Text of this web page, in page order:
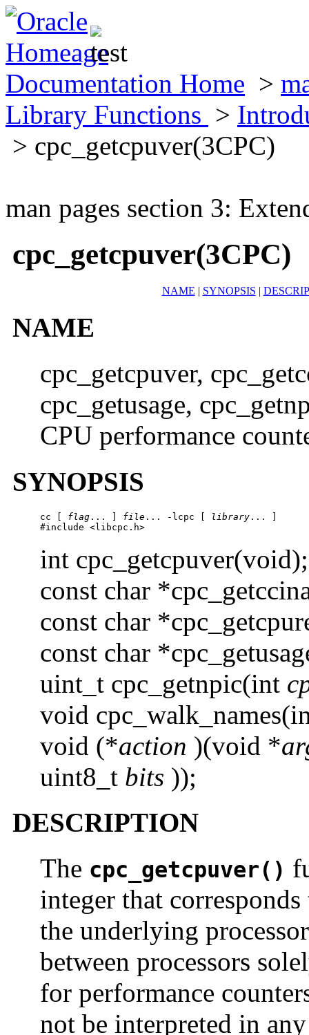
Documentation Home >
Library Functions >
> cpc_getcpuver(3CPC)
man pages section 3:
cpc_getcpuver(3CPC)
NAME | SYNOPSIS |
NAME
cpc_getcpuver,
cpc_getusage,
CPU performance
SYNOPSIS
cc [ flag ... ] file ... -lcpc [ library ... ]
#include <libcpc.h>
int cpc_getcpuver(void);
const char
const char
const char
uint_t cpc_getnpic(int
void
void (*action )(void *
uint8_t bits ));
DESCRIPTION
The cpc_getcpuver()
integer that
the underlying
between processors
for performance
not be interpreted in